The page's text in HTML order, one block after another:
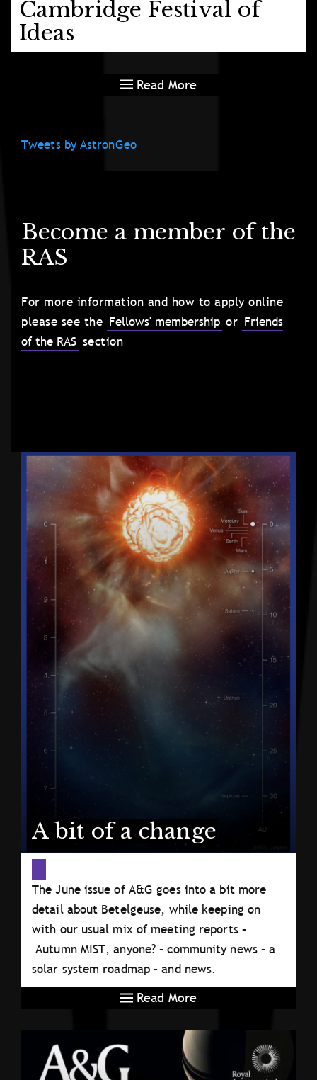
Cambridge Festival of
Ideas
Read More
Tweets by AstronGeo
Become a member of the
RAS
For more information and how to apply online
please see the Fellows' membership or Friends
of the RAS section
Latest articles
A bit of a change
The June issue of A&G goes into a bit more
detail about Betelgeuse, while keeping on
with our usual mix of meeting reports –
Autumn MIST, anyone? – community news – a
solar system roadmap – and news.
Read More